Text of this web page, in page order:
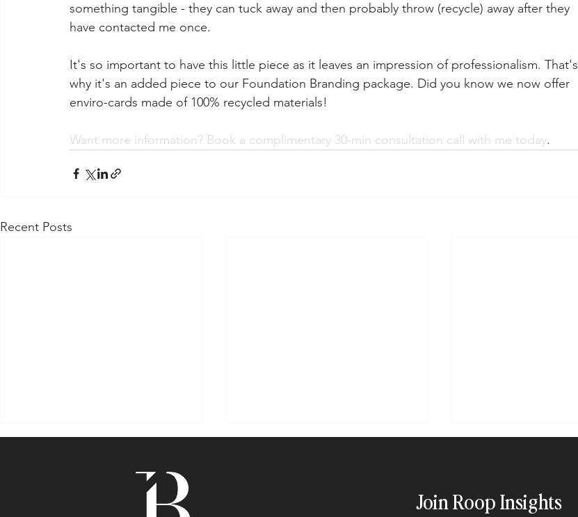
something tangible - they can tuck away and then probably throw (recycle) away after they
have contacted me once.⁣
It's so important to have this little piece as it leaves an impression of professionalism. That's
why it's an added piece to our Foundation Branding package. Did you know we now offer
enviro-cards made of 100% recycled materials!
Want more information? Book a complimentary 30-min consultation call with me today.
Recent Posts
Join Roop Insights